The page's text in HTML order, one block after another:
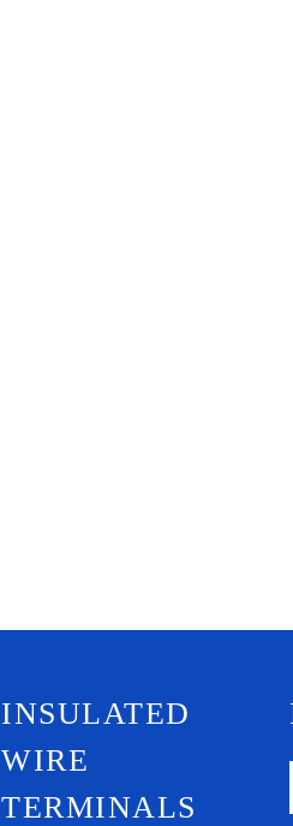
INSULATED
WIRE
TERMINALS